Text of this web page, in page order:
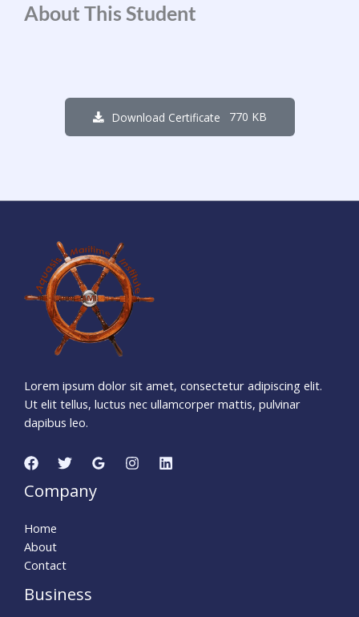
About This Student
Download Certificate 770 KB
466
Days
Lorem ipsum dolor sit amet, consectetur adipiscing elit.
Ut elit tellus, luctus nec ullamcorper mattis, pulvinar
dapibus leo.
Company
Home
About
Contact
Business